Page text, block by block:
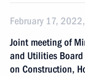
February 17,
Joint meeting of
and Utilities
on Construction,